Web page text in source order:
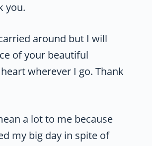
you.
around but I will
of your beautiful
wherever I go. Thank
a lot to me because
my big day in spite of